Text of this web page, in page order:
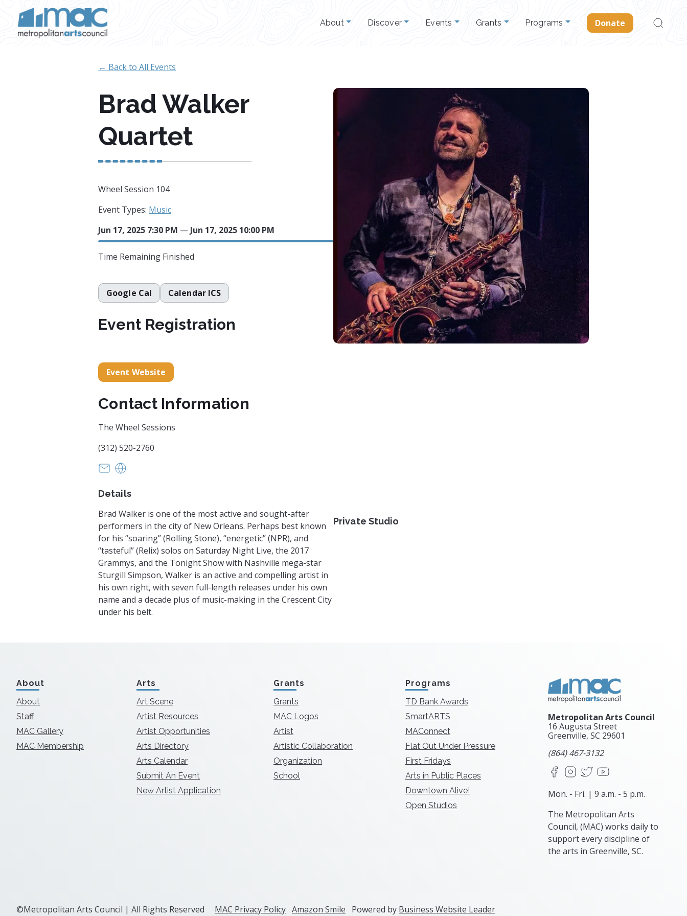
About Discover Events Grants Programs Donate
Search
for:
← Back to All Events
Brad Walker
Quartet
Wheel Session 104
Event Types: Music
Jun 17, 2025 7:30 PM — Jun 17, 2025 10:00 PM
Time Remaining Finished
Google Cal Calendar ICS
Event Registration
Event Website
Contact Information
The Wheel Sessions
(312) 520-2760
kmkorschgen@gmail.com
Details
Brad Walker is one of the most active and sought-after
performers in the city of New Orleans. Perhaps best known
for his “soaring” (Rolling Stone), “energetic” (NPR), and
“tasteful” (Relix) solos on Saturday Night Live, the 2017
Grammys, and the Tonight Show with Nashville mega-star
Sturgill Simpson, Walker is an active and compelling artist in
his own right, with seven full-length releases under his own
name and a decade plus of music-making in the Crescent City
under his belt.
Private Studio
About
About
Staff
MAC Gallery
MAC Membership
Arts
Art Scene
Artist Resources
Artist Opportunities
Arts Directory
Arts Calendar
Submit An Event
New Artist Application
Grants
Grants
MAC Logos
Artist
Artistic Collaboration
Organization
School
Programs
TD Bank Awards
SmartARTS
MAConnect
Flat Out Under Pressure
First Fridays
Arts in Public Places
Downtown Alive!
Open Studios
Metropolitan Arts Council
16 Augusta Street
Greenville, SC 29601
(864) 467-3132
FacebookInstagram
X
Mon. - Fri. | 9 a.m. - 5 p.m.
The Metropolitan Arts
Council, (MAC) works daily to
support every discipline of
the arts in Greenville, SC.
©Metropolitan Arts Council | All Rights Reserved MAC Privacy Policy Amazon Smile Powered by Business Website Leader